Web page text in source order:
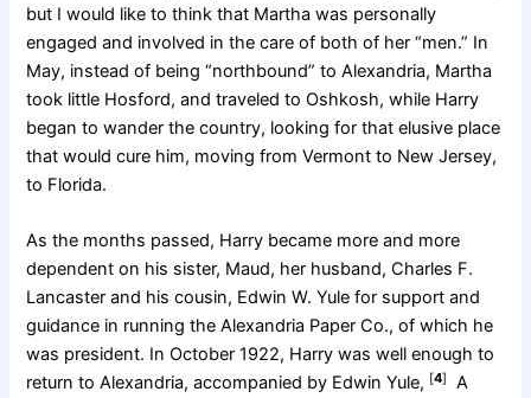
but I would like to think that Martha was personally
engaged and involved in the care of both of her “men.” In
May, instead of being “northbound” to Alexandria, Martha
took little Hosford, and traveled to Oshkosh, while Harry
began to wander the country, looking for that elusive place
that would cure him, moving from Vermont to New Jersey,
to Florida.
As the months passed, Harry became more and more
dependent on his sister, Maud, her husband, Charles F.
Lancaster and his cousin, Edwin W. Yule for support and
guidance in running the Alexandria Paper Co., of which he
was president. In October 1922, Harry was well enough to
return to Alexandria, accompanied by Edwin Yule, [4]
A